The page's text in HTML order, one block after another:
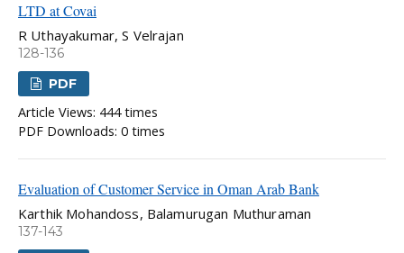
LTD at Covai
R Uthayakumar, S Velrajan
128-136
PDF
Article Views: 444 times
PDF Downloads: 0 times
Evaluation of Customer Service in Oman Arab Bank
Karthik Mohandoss, Balamurugan Muthuraman
137-143